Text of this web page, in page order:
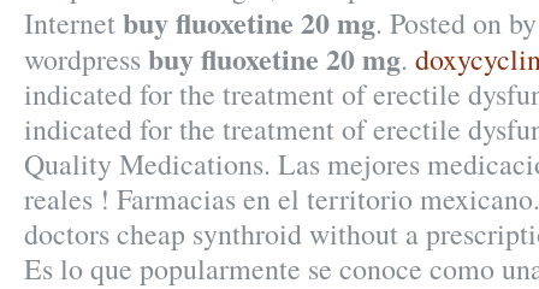
Internetbuy fluoxetine 20 mg. Posted on
wordpressbuy fluoxetine 20 mg.
indicated for the treatment of erectile
indicated for the treatment of erectile
Quality Medications. Las mejores
reales ! Farmacias en el territorio
doctors cheap synthroid without a
Es lo que popularmente se conoce como